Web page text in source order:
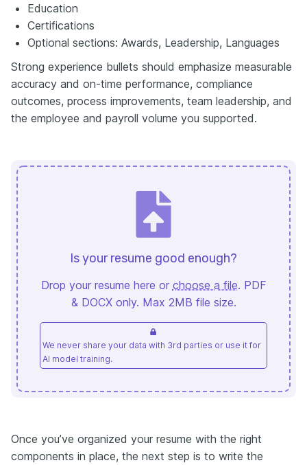
Education
Certifications
Optional sections: Awards, Leadership, Languages
Strong experience bullets should emphasize measurable
accuracy and on-time performance, compliance
outcomes, process improvements, team leadership, and
the employee and payroll volume you supported.
Is your resume good enough?
Drop your resume here or choose a file. PDF
& DOCX only. Max 2MB file size.
We never share your data with 3rd parties or use it for
AI model training.
Once you’ve organized your resume with the right
components in place, the next step is to write the